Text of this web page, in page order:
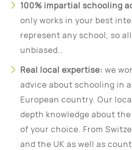
100% impartial schooling
only works in your best
represent any school, so
unbiased..
Real local expertise: we
advice about schooling in
European country. Our
depth knowledge about
of your choice. From
and the UK as well as